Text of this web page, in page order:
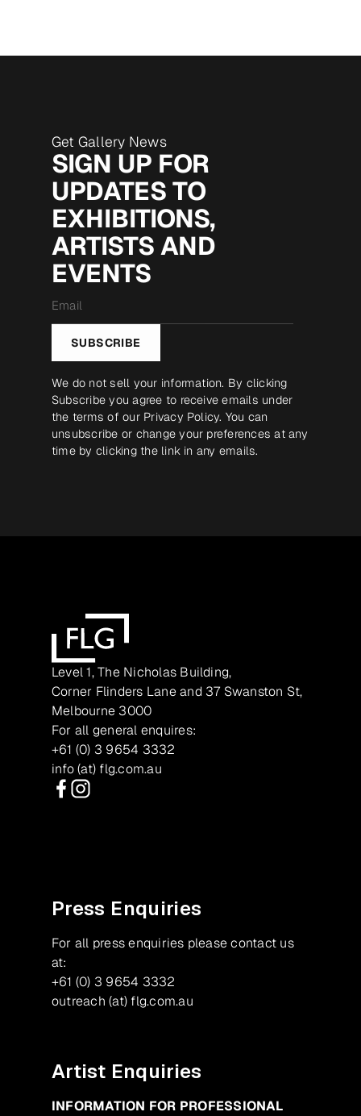
Get Gallery News
SIGN UP FOR
UPDATES TO
EXHIBITIONS,
ARTISTS AND
EVENTS
*
SUBSCRIBE
We do not sell your information. By clicking
Subscribe you agree to receive emails under
the terms of our Privacy Policy. You can
unsubscribe or change your preferences at any
time by clicking the link in any emails.
Level 1, The Nicholas Building,
Corner Flinders Lane and 37 Swanston St,
Melbourne 3000
For all general enquires:
+61 (0) 3 9654 3332
info (at) flg.com.au
Press Enquiries
For all press enquiries please contact us
at:
+61 (0) 3 9654 3332
outreach (at) flg.com.au
Artist Enquiries
INFORMATION FOR PROFESSIONAL